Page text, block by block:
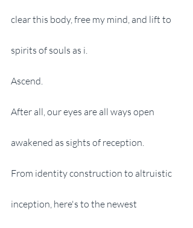
clear this body, free my mind, and lift to
spirits of souls as i.
Ascend.
After all, our eyes are all ways open
awakened as sights of reception.
From identity construction to altruistic
inception, here's to the newest